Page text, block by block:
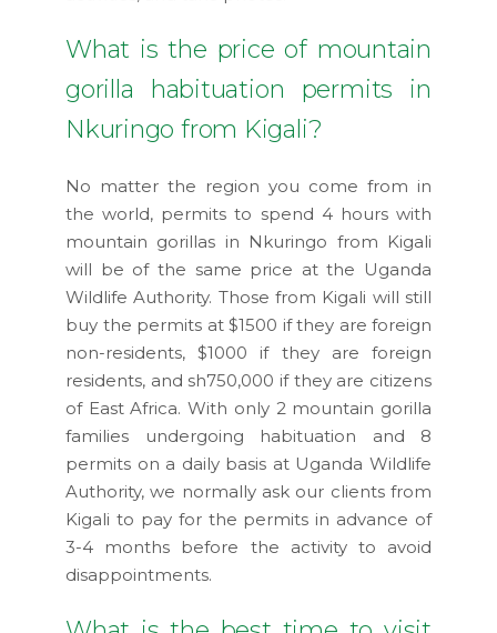
What is the price of mountain
gorilla habituation permits in
Nkuringo from Kigali?
No matter the region you come from in
the world, permits to spend 4 hours with
mountain gorillas in Nkuringo from Kigali
will be of the same price at the Uganda
Wildlife Authority. Those from Kigali will still
buy the permits at $1500 if they are foreign
non-residents, $1000 if they are foreign
residents, and sh750,000 if they are citizens
of East Africa. With only 2 mountain gorilla
families undergoing habituation and 8
permits on a daily basis at Uganda Wildlife
Authority, we normally ask our clients from
Kigali to pay for the permits in advance of
3-4 months before the activity to avoid
disappointments.